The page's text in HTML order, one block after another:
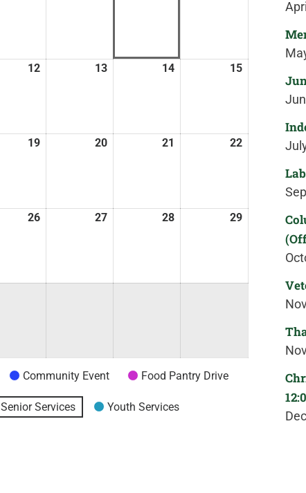
12 13 14 15
19 20 21 22
26 27 28 29
Community Event Food Pantry Drive
Senior Services Youth Services